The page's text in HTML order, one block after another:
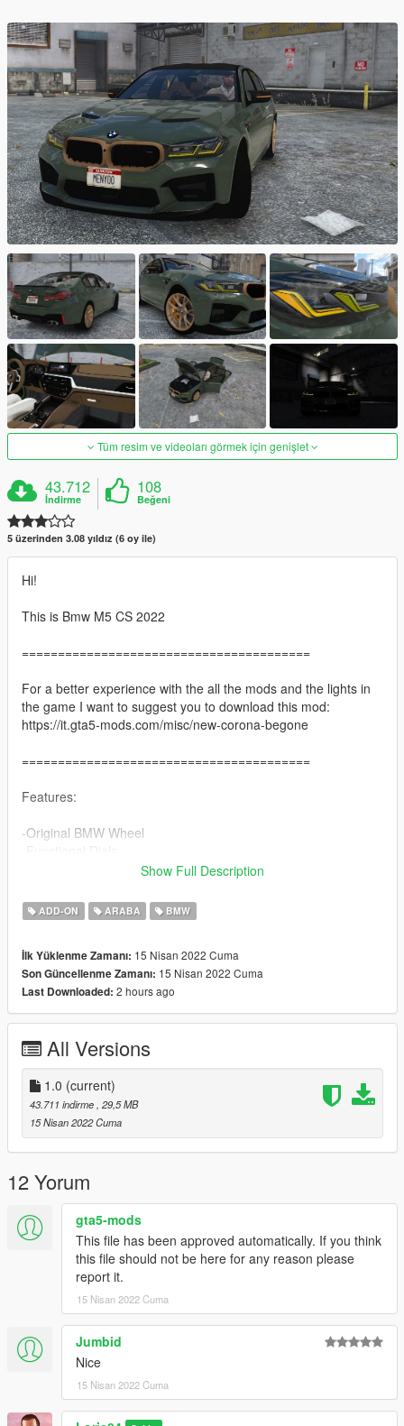
Tüm resim ve videoları görmek için genişlet
43.712
İndirme
108
Beğeni
5 üzerinden 3.08 yıldız (6 oy ile)
Hi!
This is Bmw M5 CS 2022
========================================
For a better experience with the all the mods and the lights in
the game I want to suggest you to download this mod:
https://it.gta5-mods.com/misc/new-corona-begone
========================================
Features:
-Original BMW Wheel
-Breakble Windows
-HD interior
-Hands on Steering Wheel
-Dirtmapped
-Smart indicators
Model from CSR2
Convert by : Loris04
Screenshots by :Loris04
========================================
For any kind of bugs write to me in comment or on Discord!
Discord nickname : Loris04 tag:3758
========================================
Installation:
Replace:
1)Put the files in the last patchday: GTA
V/mods/update/x64/dlcpacks/(lastpatchday)/dlc.rpf/x64/levels/g
ta5/vehicles.rpf
2)Spawn oracle
Show Full Description
ADD-ON ARABA BMW
İlk Yüklenme Zamanı: 15 Nisan 2022 Cuma
Son Güncellenme Zamanı: 15 Nisan 2022 Cuma
Last Downloaded: 2 hours ago
All Versions
1.0 (current)
43.711 indirme , 29,5 MB
15 Nisan 2022 Cuma
12 Yorum
gta5-mods
This file has been approved automatically. If you think
this file should not be here for any reason please
report it.
15 Nisan 2022 Cuma
Jumbid
Nice
15 Nisan 2022 Cuma